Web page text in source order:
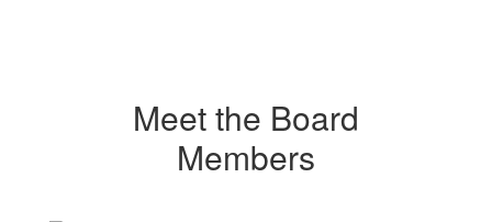
Meet the Board
Members